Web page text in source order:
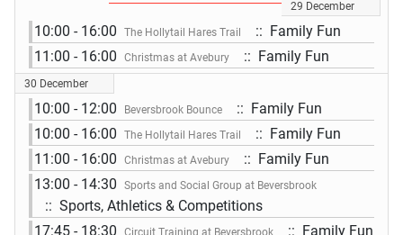
29 December
10:00 - 16:00 The Hollytail Hares Trail
:: Family Fun
11:00 - 16:00
Christmas at Avebury :: Family Fun
30 December
10:00 - 12:00 Beversbrook Bounce
:: Family Fun
10:00 - 16:00
The Hollytail Hares Trail
:: Family Fun
11:00 - 16:00
Christmas at Avebury
:: Family Fun
13:00 - 14:30
Sports and Social Group at Beversbrook
:: Sports, Athletics & Competitions
17:45 - 18:30
Circuit Training at Beversbrook
:: Family Fun